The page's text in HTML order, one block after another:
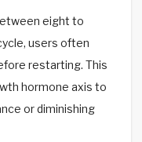
eight to
users often
restarting. This
hormone axis to
or diminishing